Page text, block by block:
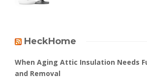
HeckHome
When Aging Attic Insulation Needs
and Removal